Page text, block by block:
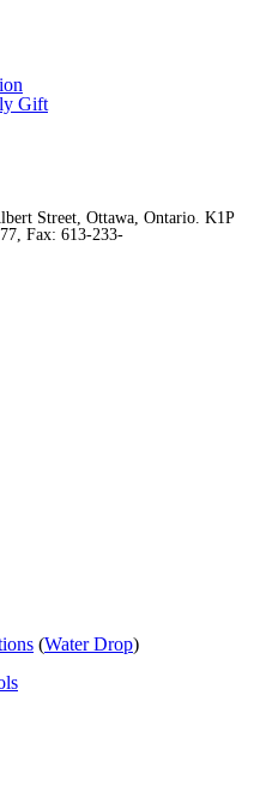
Gift
Street, Ottawa, Ontario. K1P
Fax: 613-233-
(Water Drop)